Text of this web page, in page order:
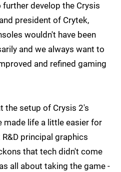
develop the Crysis
president of Crytek,
wouldn't have been
and we always want to
and refined gaming
the setup of Crysis 2's
made life a little easier for
principal graphics
that tech didn't come
all about taking the game -